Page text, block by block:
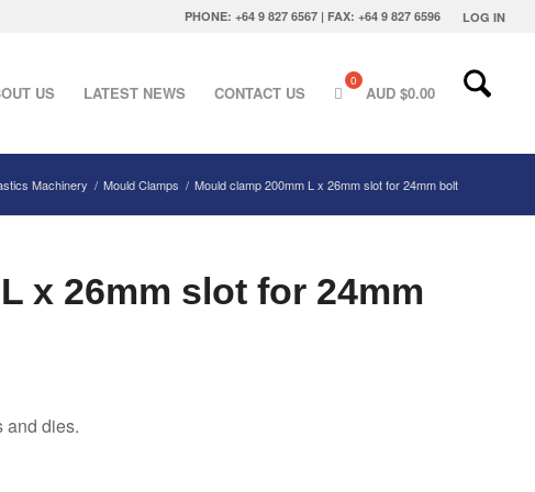
LOG IN
PHONE: +64 9 827 6567 | FAX: +64 9 827 6596
US LATEST NEWS CONTACT US AUD $0.00
Machinery / Mould Clamps / Mould clamp 200mm L x 26mm slot for 24mm bolt
x 26mm slot for 24mm
and dies.